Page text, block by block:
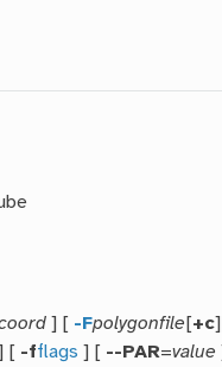
] [ -Fpolygonfile [+c
[ -fflags ] [ --PAR=value